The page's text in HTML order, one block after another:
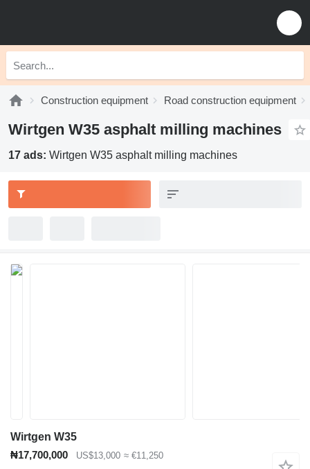
Construction equipment Road construction equipment
Wirtgen W35 asphalt milling machines
17 ads: Wirtgen W35 asphalt milling machines
Wirtgen W35
₦17,700,000
US$13,000 ≈ €11,250